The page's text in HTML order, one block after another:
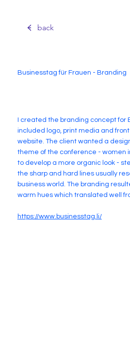
Businesstag für Frauen - Branding
I created the branding concept for
included logo, print media and
website. The client wanted a
theme of the conference - women
to develop a more organic look -
the sharp and hard lines usually
business world. The branding
warm hues which translated well
https://www.businesstag.li/
back